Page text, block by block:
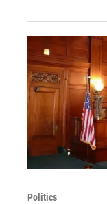
Politics